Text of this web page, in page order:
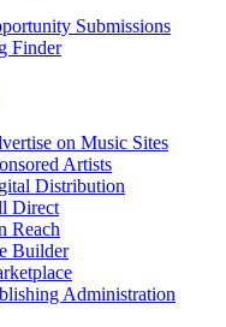
Submissions
Finder
on Music Sites
Artists
Distribution
Direct
Reach
Builder
Administration